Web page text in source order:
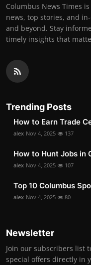
Columbus News Times
news, top stories, and
and beyond. Stay
timely insights that
Trending Posts
How to Earn Trade
alex Nov 4, 2025 137
How to Hunt Jobs in
alex Nov 4, 2025 107
Top 10 Columbus
alex Nov 4, 2025 80
Newsletter
Join our subscribers list
special offers directly in